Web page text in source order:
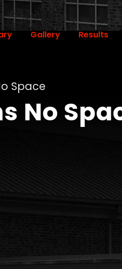
Gallery Results
Space
No